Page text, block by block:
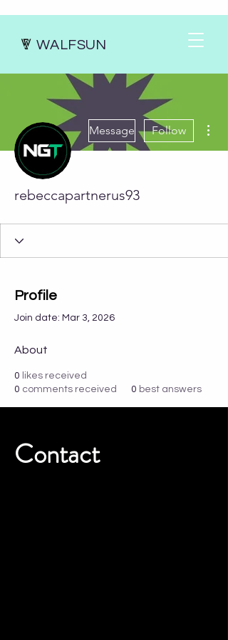
WALFSUN
Message Follow
rebeccapartnerus93
Profile
Join date: Mar 3, 2026
About
0 likes received
0 comments received 0 best answers
Contact